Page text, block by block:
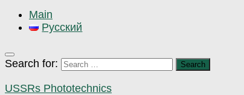
Main
Русский
Search for:
USSRs Phototechnics